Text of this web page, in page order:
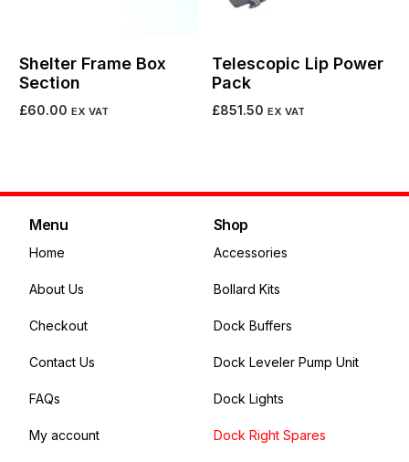
Shelter Frame Box
Section
£60.00 EX VAT
Telescopic Lip Power
Pack
£851.50 EX VAT
Menu
Home
About Us
Checkout
Contact Us
FAQs
My account
Shop
Accessories
Bollard Kits
Dock Buffers
Dock Leveler Pump Unit
Dock Lights
Dock Right Spares